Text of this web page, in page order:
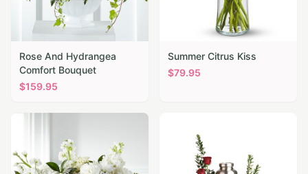
Rose And Hydrangea
Comfort Bouquet
$159.95
Summer Citrus Kiss
$79.95